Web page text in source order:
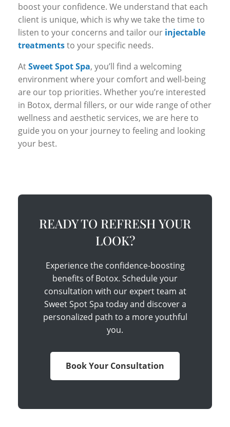
boost your confidence. We understand that each
client is unique, which is why we take the time to
listen to your concerns and tailor our injectable
treatmentsto your specific needs.
AtSweet Spot Spa, you’ll find a welcoming
environment where your comfort and well-being
are our top priorities. Whether you’re interested
in Botox, dermal fillers, or our wide range of other
wellness and aesthetic services, we are here to
guide you on your journey to feeling and looking
your best.
READY TO REFRESH YOUR
LOOK?
Experience the confidence-boosting
benefits of Botox. Schedule your
consultation with our expert team at
Sweet Spot Spa today and discover a
personalized path to a more youthful
you.
Book Your Consultation